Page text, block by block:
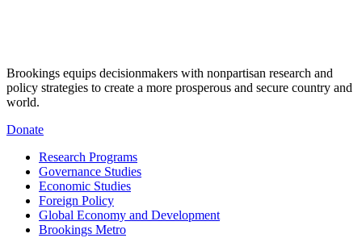
Brookings equips decisionmakers with nonpartisan research and
policy strategies to create a more prosperous and secure country and
world.
Donate
Research Programs
Governance Studies
Economic Studies
Foreign Policy
Global Economy and Development
Brookings Metro